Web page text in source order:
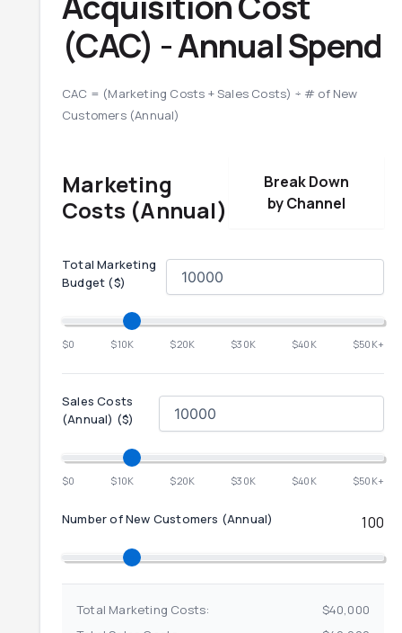
(CAC) -AnnualSpend
CAC = (Marketing Costs + Sales Costs) ÷ # of New
Customers (Annual)
Marketing
Costs (Annual)
Break Down
by Channel
Total Marketing
Budget ($)
$0 $10K $20K $30K $40K $50K+
Sales Costs
(Annual) ($)
$0 $10K $20K $30K $40K $50K+
Number of New Customers (Annual) 100
Total Marketing Costs:
$40,000